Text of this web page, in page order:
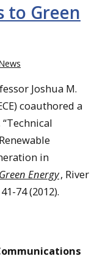
to Green
Joshua M.
coauthored a
in
Green Energy, River
74 (2012).